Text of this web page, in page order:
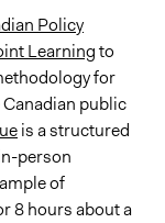
Policy
Learningto
for
public
is a structured
person
of
8 hours about a